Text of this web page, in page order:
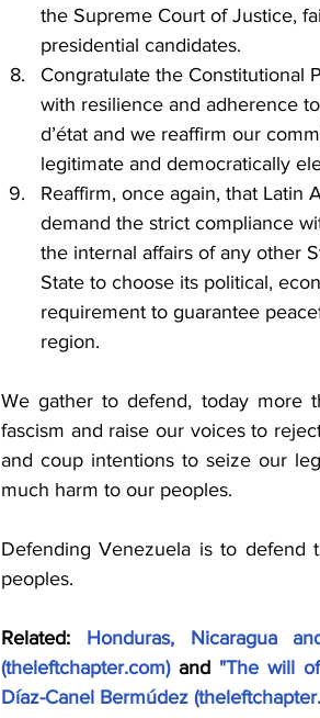
the Supreme Court of Justice,
presidential candidates.
Congratulate the Constitutional
with resilience and adherence
d’état and we reaffirm our
legitimate and democratically
Reaffirm, once again, that Latin
demand the strict compliance
the internal affairs of any other
State to choose its political,
requirement to guarantee
region.
We gather to defend, today more
fascism and raise our voices to
and coup intentions to seize our
much harm to our peoples.
Defending Venezuela is to defend
peoples.
Related: Honduras, Nicaragua
(theleftchapter.com) and "The will
Díaz-Canel Bermúdez (